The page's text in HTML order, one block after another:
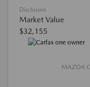
Disclosure
Market Value
$32,155
MAZDA